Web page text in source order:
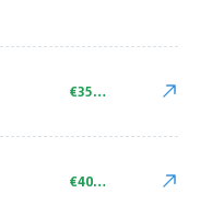
€350.00
€400.00